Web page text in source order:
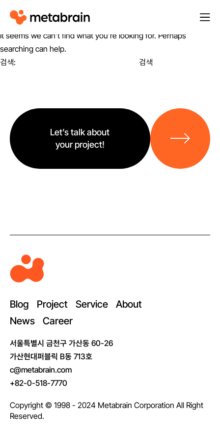
M
a
n
열
It seems we can’t find what you’re looking for. Perhaps
searching can help.
검색:
Let’s talk about
your project!
로
가
기
e
a
r
a
i
n
서울특별시 금천구 가산동 60-26
가산현대퍼블릭 B동 713호
c@metabrain.com
+82-0-518-7770
Blog Project Service
About
News
Career
Copyright © 1998 - 2024 Metabrain Corporation All Right
Reserved.